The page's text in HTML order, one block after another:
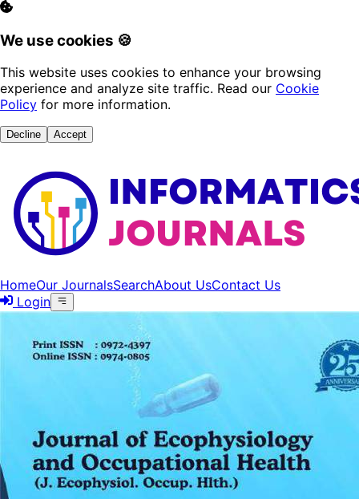
We use cookies 🍪
This website uses cookies to enhance your browsing
experience and analyze site traffic. Read our Cookie
Policy for more information.
Decline Accept
HomeOur JournalsSearchAbout UsContact Us
Login